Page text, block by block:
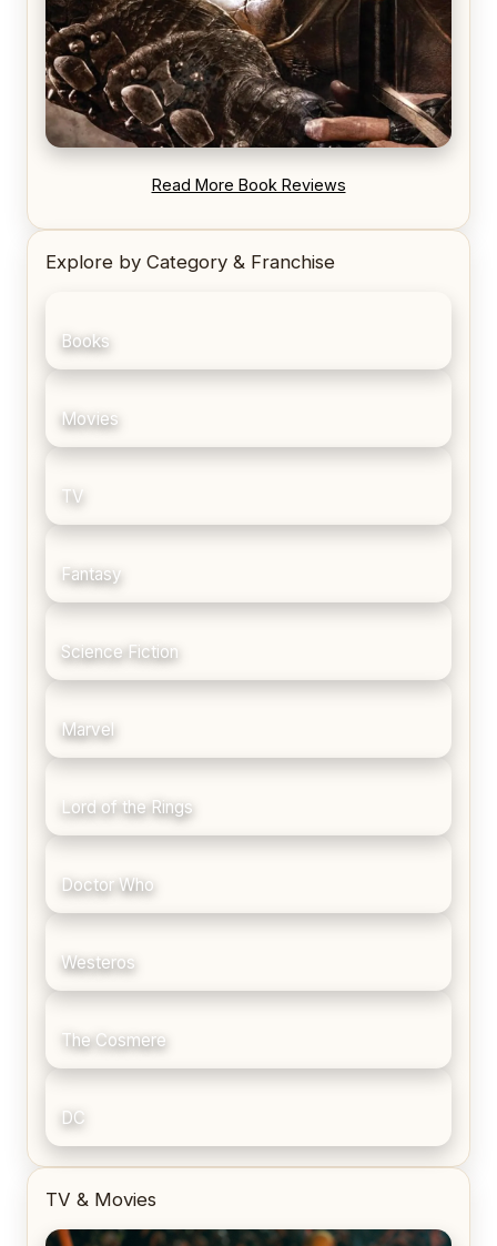
REVIEW: Blood Song by Anthony Ryan
Read More Book Reviews
Explore by Category & Franchise
Books
Movies
TV
Fantasy
Science Fiction
Marvel
Lord of the Rings
Doctor Who
Westeros
The Cosmere
DC
TV & Movies